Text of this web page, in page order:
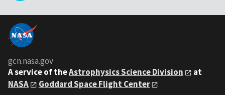
gcn.nasa.gov
A service of theAstrophysics Science Division
at
NASA
Goddard Space Flight Center